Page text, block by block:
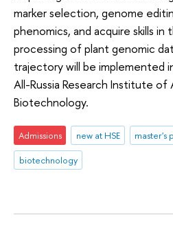
marker selection, genome
phenomics, and acquire skills
processing of plant genomic
trajectory will be implemented
All-Russia Research Institute of
Biotechnology.
Admissions new at HSE
master's
biotechnology